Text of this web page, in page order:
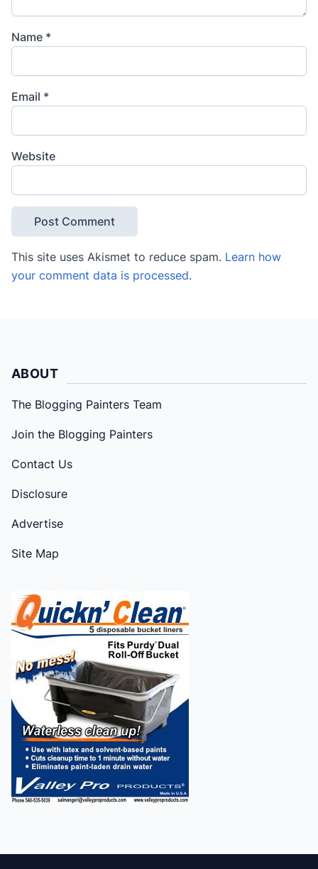
Name *
Email *
Website
This site uses Akismet to reduce spam. Learn how
your comment data is processed.
ABOUT
The Blogging Painters Team
Join the Blogging Painters
Contact Us
Disclosure
Advertise
Site Map